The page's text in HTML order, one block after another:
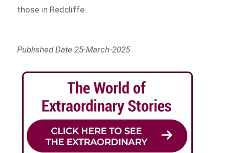
those in Redcliffe.
Published Date 25-March-2025